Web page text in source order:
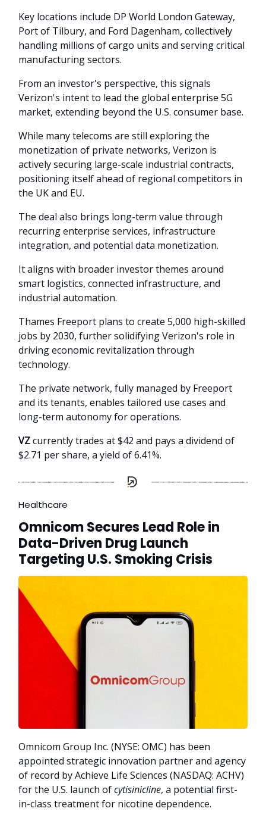
Key locations include DP World London Gateway,
Port of Tilbury, and Ford Dagenham, collectively
handling millions of cargo units and serving critical
manufacturing sectors.
From an investor's perspective, this signals
Verizon's intent to lead the global enterprise 5G
market, extending beyond the U.S. consumer base.
While many telecoms are still exploring the
monetization of private networks, Verizon is
actively securing large-scale industrial contracts,
positioning itself ahead of regional competitors in
the UK and EU.
The deal also brings long-term value through
recurring enterprise services, infrastructure
integration, and potential data monetization.
It aligns with broader investor themes around
smart logistics, connected infrastructure, and
industrial automation.
Thames Freeport plans to create 5,000 high-skilled
jobs by 2030, further solidifying Verizon's role in
driving economic revitalization through
technology.
The private network, fully managed by Freeport
and its tenants, enables tailored use cases and
long-term autonomy for operations.
VZcurrently trades at $42 and pays a dividend of
$2.71 per share, a yield of 6.41%.
Healthcare
Omnicom Secures Lead Role in
Data-Driven Drug Launch
Targeting U.S. Smoking Crisis
Omnicom Group Inc. (NYSE: OMC) has been
appointed strategic innovation partner and agency
of record by Achieve Life Sciences (NASDAQ: ACHV)
for the U.S. launch ofcytisinicline, a potential first-
in-class treatment for nicotine dependence.